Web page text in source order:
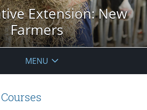
Extension: New
Farmers
MENU